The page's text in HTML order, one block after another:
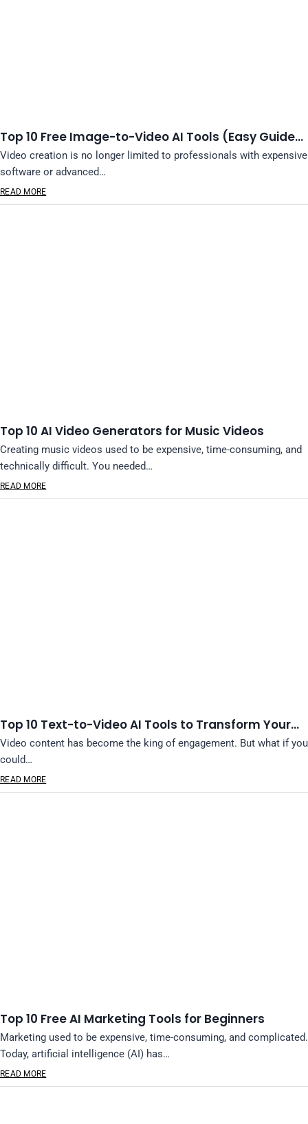
Top 10 Free Image-to-Video AI Tools (Easy Guide…
Video creation is no longer limited to professionals with expensive
software or advanced…
READ MORE
Top 10 AI Video Generators for Music Videos
Creating music videos used to be expensive, time-consuming, and
technically difficult. You needed…
READ MORE
Top 10 Text-to-Video AI Tools to Transform Your…
Video content has become the king of engagement. But what if you
could…
READ MORE
Top 10 Free AI Marketing Tools for Beginners
Marketing used to be expensive, time-consuming, and complicated.
Today, artificial intelligence (AI) has…
READ MORE